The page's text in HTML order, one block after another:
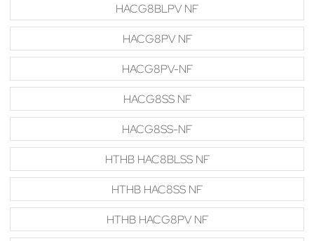
HACG8BLPV NF
HACG8PV NF
HACG8PV-NF
HACG8SS NF
HACG8SS-NF
HTHB HAC8BLSS NF
HTHB HAC8SS NF
HTHB HACG8PV NF